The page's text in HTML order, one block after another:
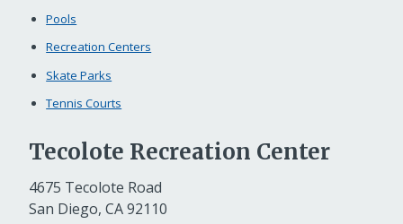
Pools
Recreation Centers
Skate Parks
Tennis Courts
Tecolote Recreation Center
4675 Tecolote Road
San Diego, CA 92110